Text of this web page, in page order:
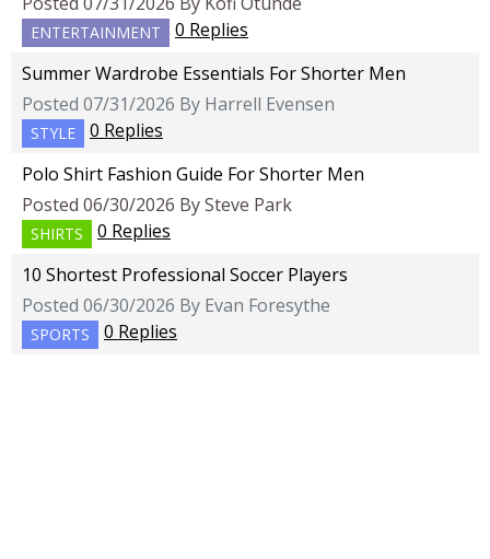
ENTERTAINMENT
0 Replies
Summer Wardrobe Essentials For Shorter Men
Posted 07/31/2026 By Harrell Evensen
STYLE
0 Replies
Polo Shirt Fashion Guide For Shorter Men
Posted 06/30/2026 By Steve Park
SHIRTS
0 Replies
10 Shortest Professional Soccer Players
Posted 06/30/2026 By Evan Foresythe
SPORTS 0 Replies